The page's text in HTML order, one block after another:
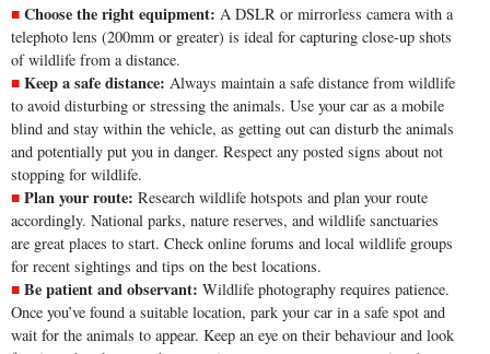
Choose the right equipment: A DSLR or mirrorless camera with a
telephoto lens (200mm or greater) is ideal for capturing close-up shots
of wildlife from a distance.
Keep a safe distance: Always maintain a safe distance from wildlife
to avoid disturbing or stressing the animals. Use your car as a mobile
blind and stay within the vehicle, as getting out can disturb the animals
and potentially put you in danger. Respect any posted signs about not
stopping for wildlife.
Plan your route: Research wildlife hotspots and plan your route
accordingly. National parks, nature reserves, and wildlife sanctuaries
are great places to start. Check online forums and local wildlife groups
for recent sightings and tips on the best locations.
Be patient and observant: Wildlife photography requires patience.
Once you’ve found a suitable location, park your car in a safe spot and
wait for the animals to appear. Keep an eye on their behaviour and look